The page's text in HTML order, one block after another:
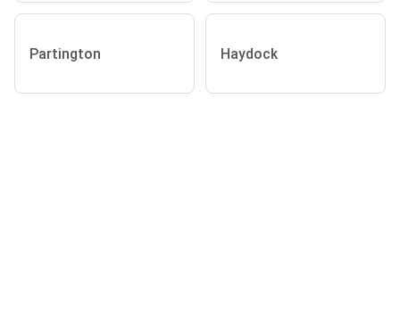
Partington Haydock